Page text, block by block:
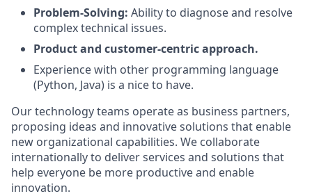
Problem-Solving: Ability to diagnose and resolve
complex technical issues.
Product and customer-centric approach.
Experience with other programming language
(Python, Java) is a nice to have.
Our technology teams operate as business partners,
proposing ideas and innovative solutions that enable
new organizational capabilities. We collaborate
internationally to deliver services and solutions that
help everyone be more productive and enable
innovation.